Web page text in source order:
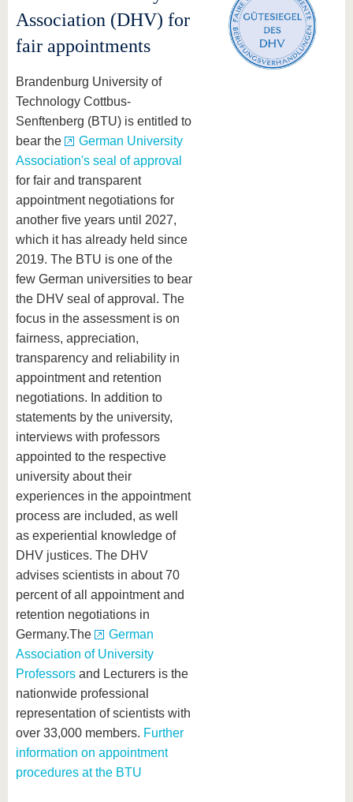
Association (DHV) for
fair appointments
Brandenburg University of
Technology Cottbus-
Senftenberg (BTU) is entitled to
bear the
German University
Association's seal of approval
for fair and transparent
appointment negotiations for
another five years until 2027,
which it has already held since
2019. The BTU is one of the
few German universities to bear
the DHV seal of approval. The
focus in the assessment is on
fairness, appreciation,
transparency and reliability in
appointment and retention
negotiations. In addition to
statements by the university,
interviews with professors
appointed to the respective
university about their
experiences in the appointment
process are included, as well
as experiential knowledge of
DHV justices. The DHV
advises scientists in about 70
percent of all appointment and
retention negotiations in
Germany.The
German
Association of University
Professors and Lecturers is the
nationwide professional
representation of scientists with
over 33,000 members. Further
information on appointment
procedures at the BTU